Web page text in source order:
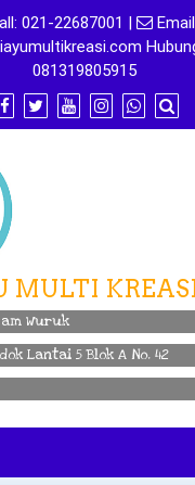
021-22687001 |
081319805915
MULTI
Wuruk
Lantai 5 Blok A No. 42